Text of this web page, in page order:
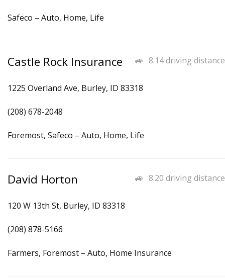
Safeco – Auto, Home, Life
8.14 driving distance
Castle Rock Insurance
1225 Overland Ave, Burley, ID 83318
(208) 678-2048
Foremost, Safeco – Auto, Home, Life
8.20 driving distance
David Horton
120 W 13th St, Burley, ID 83318
(208) 878-5166
Farmers, Foremost – Auto, Home Insurance